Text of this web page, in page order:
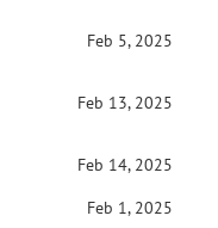
Feb 5, 2025
Feb 13, 2025
Feb 14, 2025
Feb 1, 2025